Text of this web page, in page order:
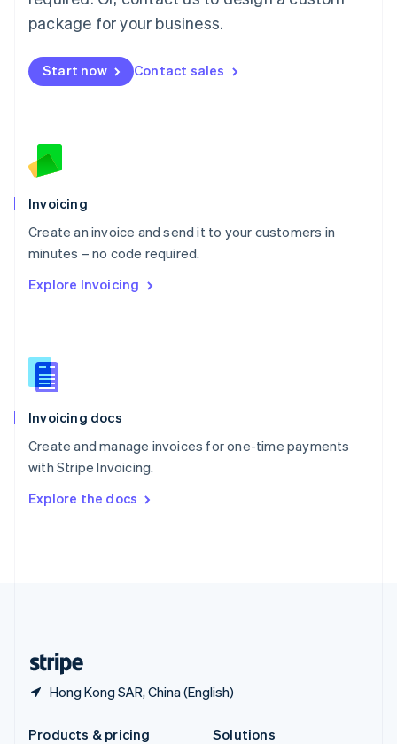
package for your business.
Start now Contact sales
Invoicing
Create an invoice and send it to your customers in
minutes – no code required.
Explore Invoicing
Invoicing docs
Create and manage invoices for one-time payments
with Stripe Invoicing.
Explore the docs
Hong Kong SAR, China (English)
Malta
Mexico
EspañolEnglish
Netherlands
English
Norway
Poland
English
Portugal
Português English
English
English
Slovenia
Spain
Sweden
Svenska English
DeutschFrançais Italiano
Products & pricing
Solutions